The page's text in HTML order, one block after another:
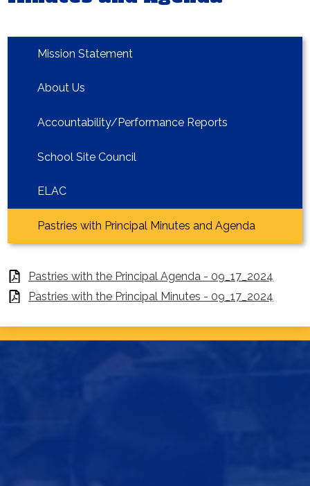
Mission Statement
About Us
Accountability/Performance Reports
School Site Council
ELAC
Pastries with Principal Minutes and Agenda
Pastries with the Principal Agenda - 09_17_2024
Pastries with the Principal Minutes - 09_17_2024